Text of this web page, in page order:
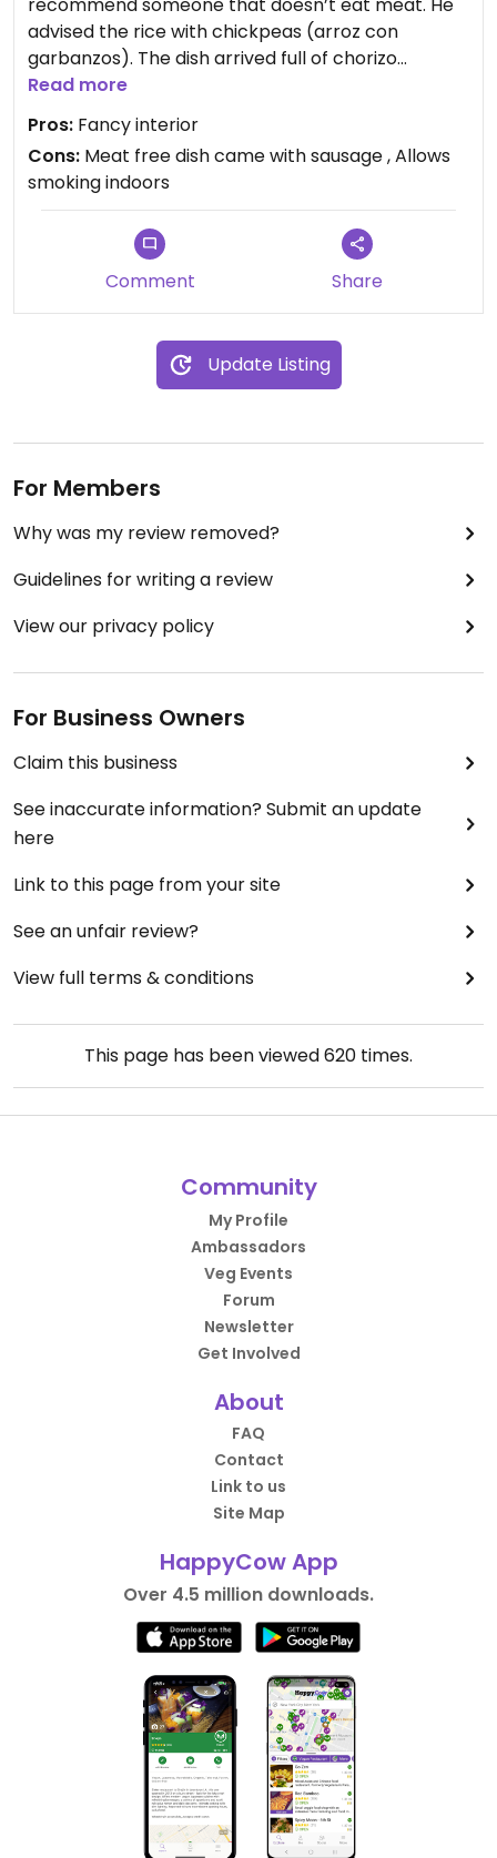
advised the rice with chickpeas (arroz con
garbanzos). The dish arrived full of chorizo
sausage.
Read more
Pros: Fancy interior
Cons: Meat free dish came with sausage , Allows
smoking indoors
Comment Share
Update Listing
For Members
Why was my review removed?
Guidelines for writing a review
View our privacy policy
For Business Owners
Claim this business
See inaccurate information? Submit an update
here
Link to this page from your site
See an unfair review?
View full terms & conditions
This page has been viewed620 times.
Community
My Profile
Ambassadors
Veg Events
Forum
Newsletter
Get Involved
About
FAQ
Contact
Link to us
Site Map
HappyCow App
Over 4.5 million downloads.